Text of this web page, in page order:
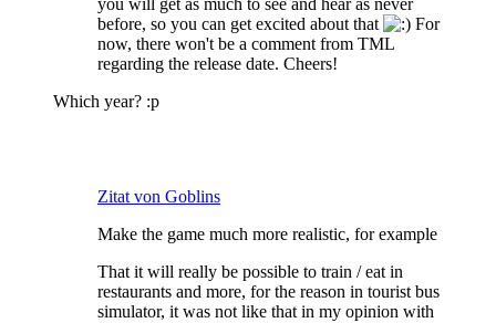
before, so you can get excited about that
For
now, there won't be a comment from TML
regarding the release date. Cheers!
Which year? :p
Zitat von Goblins
Make the game much more realistic, for example
That it will really be possible to train / eat in
restaurants and more, for the reason in tourist bus
simulator, it was not like that in my opinion with